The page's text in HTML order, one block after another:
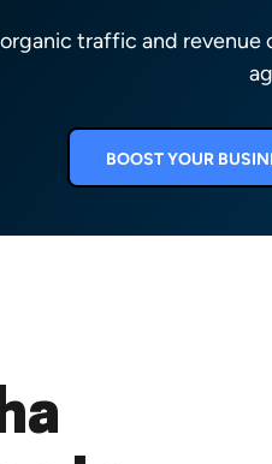
traffic and revenue
BOOST YOUR